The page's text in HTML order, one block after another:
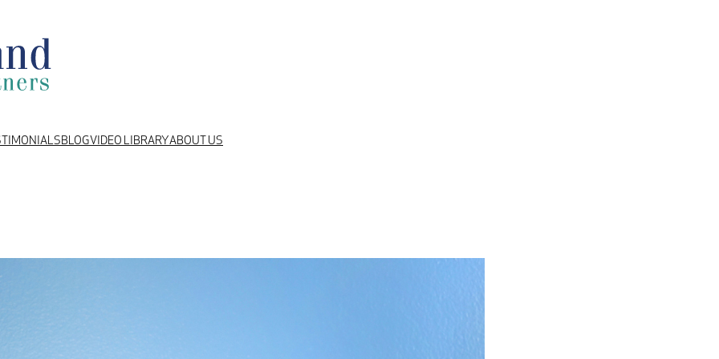
BLOGVIDEO LIBRARYABOUT US